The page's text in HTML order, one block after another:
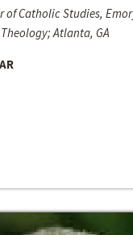
of Catholic Studies,
Atlanta, GA